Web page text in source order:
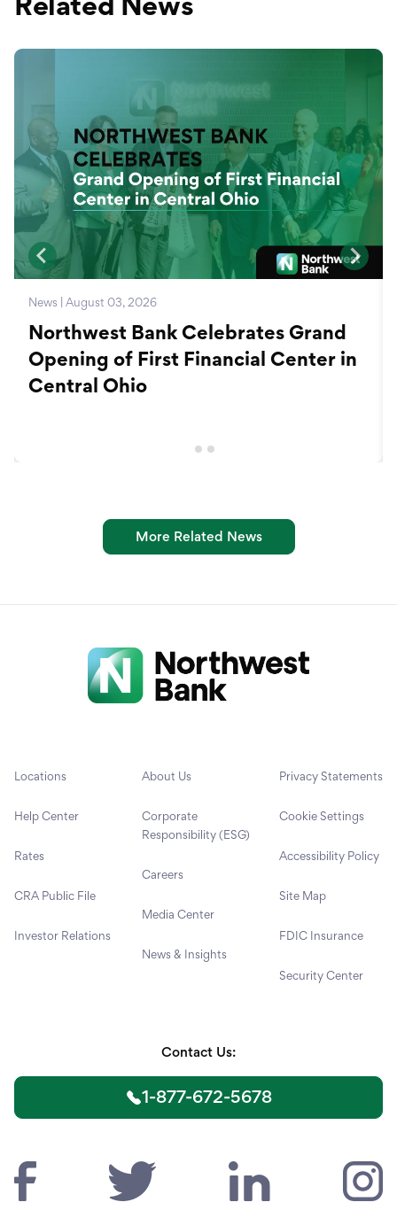
News | August 03, 2026
Northwest Bank Celebrates Grand
Opening of First Financial Center in
Central Ohio
More Related News
Locations
Help Center
Rates
CRA Public File
Investor Relations
About Us
Corporate
Responsibility (ESG)
Careers
Media Center
News & Insights
Privacy Statements
Cookie Settings
Accessibility Policy
Site Map
FDIC Insurance
Security Center
Contact Us:
1-877-672-5678